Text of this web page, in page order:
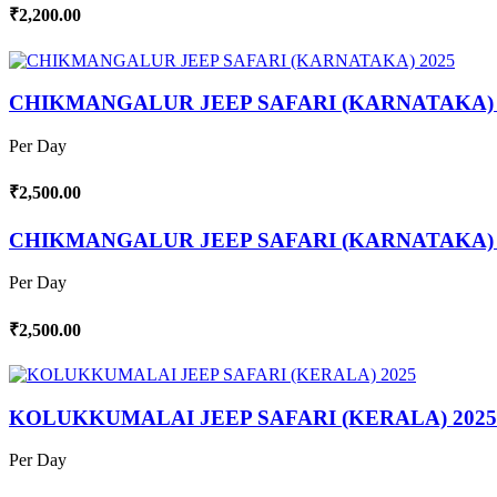
₹2,200.00
CHIKMANGALUR JEEP SAFARI (KARNATAKA)
Per Day
₹2,500.00
CHIKMANGALUR JEEP SAFARI (KARNATAKA)
Per Day
₹2,500.00
KOLUKKUMALAI JEEP SAFARI (KERALA) 2025
Per Day